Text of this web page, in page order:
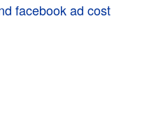
facebook ad cost